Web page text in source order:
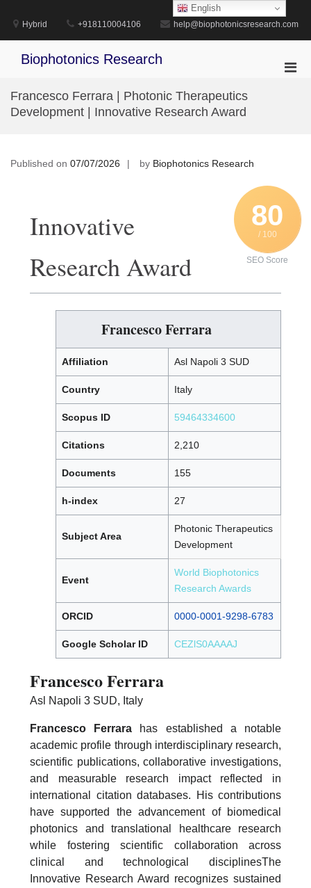
content
Hybrid +918110004106 help@biophotonicsresearch.com
Biophotonics Research
Francesco Ferrara | Photonic Therapeutics
Development | Innovative Research Award
Published on 07/07/2026 by Biophotonics Research
80
/ 100
SEO Score
Innovative
Research Award
Francesco Ferrara
Affiliation Asl Napoli 3 SUD
Country Italy
Scopus ID 59464334600
Citations 2,210
Documents 155
h-index 27
Subject Area
Photonic Therapeutics
Development
Event
World Biophotonics
Research Awards
ORCID 0000-0001-9298-6783
Google Scholar ID CEZlS0AAAAJ
Francesco Ferrara
Asl Napoli 3 SUD, Italy
Francesco Ferrara has established a notable
academic profile through interdisciplinary research,
scientific publications, collaborative investigations,
and measurable research impact reflected in
international citation databases. His contributions
have supported the advancement of biomedical
photonics and translational healthcare research
while fostering scientific collaboration across
clinical and technological disciplinesThe
Innovative Research Award recognizes sustained
English